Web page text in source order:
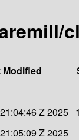
Modified
Z 2025
Z 2025